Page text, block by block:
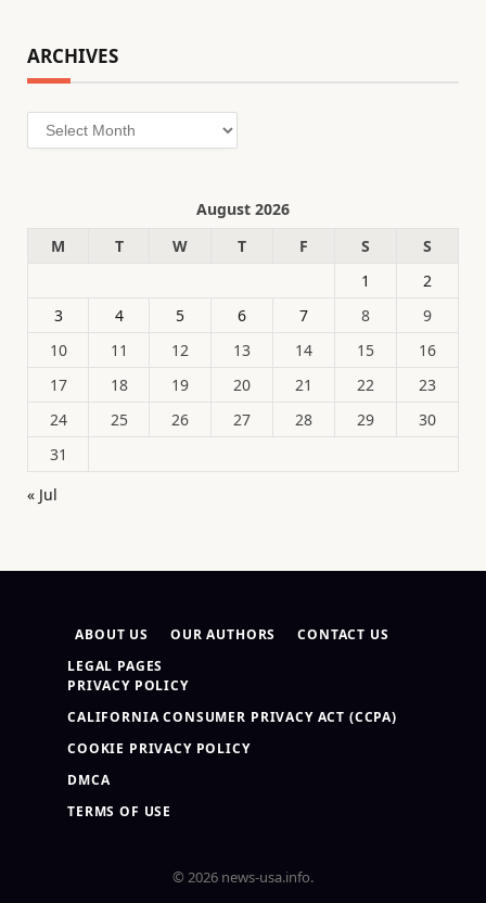
ARCHIVES
Archives
August 2026
M
T W T F S
S
1
2
3
4 5 6 7 8
9
10
11 12 13 14 15
16
17
18 19 20 21 22
23
24
25 26 27 28 29
30
31
« Jul
ABOUT US OUR AUTHORS
CONTACT US
LEGAL PAGES
PRIVACY POLICY
CALIFORNIA CONSUMER PRIVACY ACT (CCPA)
COOKIE PRIVACY POLICY
DMCA
TERMS OF USE
© 2026 news-usa.info.